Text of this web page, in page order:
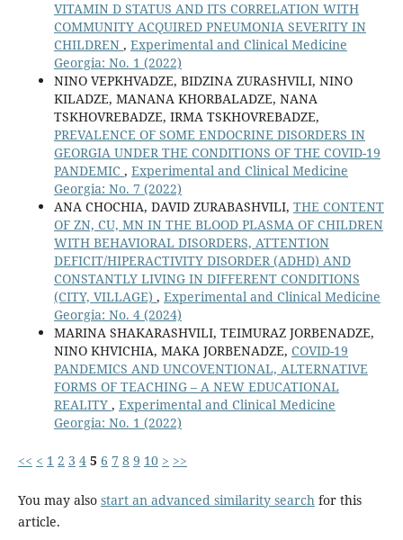
VITAMIN D STATUS AND ITS CORRELATION WITH
COMMUNITY ACQUIRED PNEUMONIA SEVERITY IN
CHILDREN , Experimental and Clinical Medicine
Georgia: No. 1 (2022)
NINO VEPKHVADZE, BIDZINA ZURASHVILI, NINO
KILADZE, MANANA KHORBALADZE, NANA
TSKHOVREBADZE, IRMA TSKHOVREBADZE,
PREVALENCE OF SOME ENDOCRINE DISORDERS IN
GEORGIA UNDER THE CONDITIONS OF THE COVID-19
PANDEMIC , Experimental and Clinical Medicine
Georgia: No. 7 (2022)
ANA CHOCHIA, DAVID ZURABASHVILI, THE CONTENT
OF ZN, CU, MN IN THE BLOOD PLASMA OF CHILDREN
WITH BEHAVIORAL DISORDERS, ATTENTION
DEFICIT/HIPERACTIVITY DISORDER (ADHD) AND
CONSTANTLY LIVING IN DIFFERENT CONDITIONS
(CITY, VILLAGE) , Experimental and Clinical Medicine
Georgia: No. 4 (2024)
MARINA SHAKARASHVILI, TEIMURAZ JORBENADZE,
NINO KHVICHIA, MAKA JORBENADZE, COVID-19
PANDEMICS AND UNCOVENTIONAL, ALTERNATIVE
FORMS OF TEACHING – A NEW EDUCATIONAL
REALITY , Experimental and Clinical Medicine
Georgia: No. 1 (2022)
<< < 1 2 3 4 5 6 7 8 9 10 > >>
You may also start an advanced similarity searchfor this
article.